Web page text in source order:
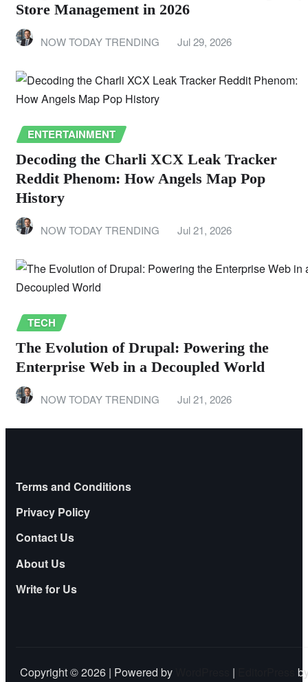
Store Management in 2026
NOW TODAY TRENDING Jul 29, 2026
ENTERTAINMENT
Decoding the Charli XCX Leak Tracker
Reddit Phenom: How Angels Map Pop
History
NOW TODAY TRENDING Jul 21, 2026
TECH
The Evolution of Drupal: Powering the
Enterprise Web in a Decoupled World
NOW TODAY TRENDING Jul 21, 2026
Terms and Conditions
Privacy Policy
Contact Us
About Us
Write for Us
Copyright © 2026 | Powered by |